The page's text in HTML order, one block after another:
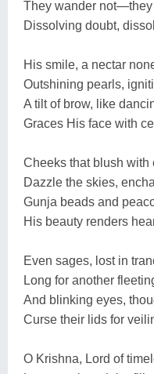
They wander not—they
Dissolving doubt,
His smile, a nectar
Outshining pearls,
A tilt of brow, like
Graces His face with
Cheeks that blush with
Dazzle the skies,
Gunja beads and
His beauty renders
Even sages, lost in
Long for another
And blinking eyes,
Curse their lids for
O Krishna, Lord of